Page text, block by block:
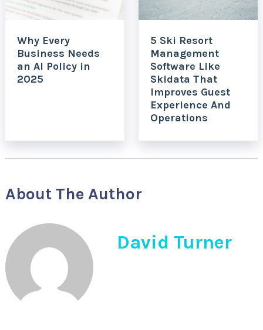
Why Every
Business Needs
an AI Policy in
2025
5 Ski Resort
Management
Software Like
Skidata That
Improves Guest
Experience And
Operations
About The Author
David Turner